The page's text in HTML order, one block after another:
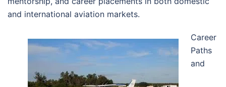
and international aviation markets.
Career
Paths
and